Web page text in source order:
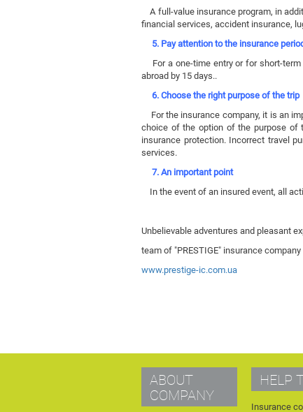
A full-value insurance program, in
financial services, accident insurance,
5. Pay attention to the insurance
For a one-time entry or for short-
abroad by 15 days..
6. Choose the right purpose of the trip
For the insurance company, it is an
choice of the option of the purpose of
insurance protection. Incorrect travel
services.
7. An important point
In the event of an insured event, all
Unbelievable adventures and pleasant
team of "PRESTIGE" insurance company
www.prestige-ic.com.ua
ABOUT
COMPANY
HELP
Insurance